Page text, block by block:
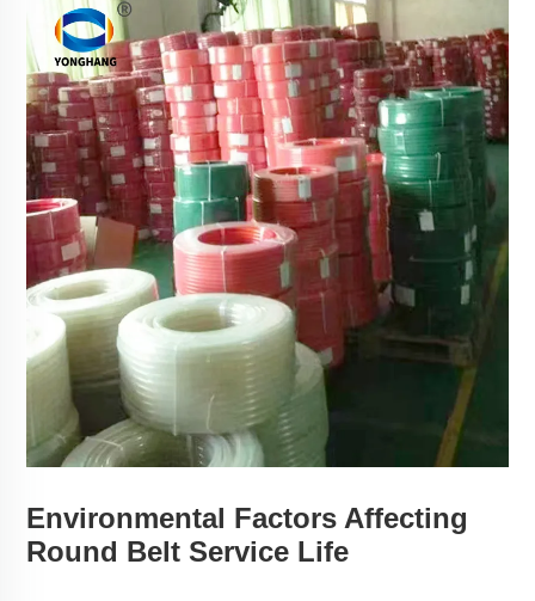
Environmental Factors Affecting
Round Belt Service Life